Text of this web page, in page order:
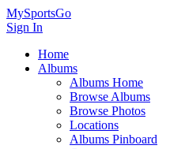
MySportsGo
Sign In
Home
Albums
Albums Home
Browse Albums
Browse Photos
Locations
Albums Pinboard